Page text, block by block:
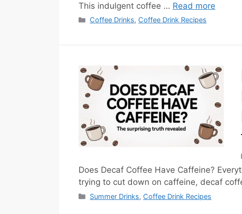
This indulgent coffee … Read more
Categories
Coffee Drinks, Coffee Drink Recipes
Does Decaf Coffee Have Caffeine?
trying to cut down on caffeine, decaf
Categories
Summer Drinks, Coffee Drink Recipes